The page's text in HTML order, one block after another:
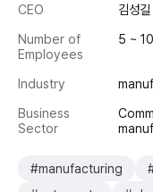
CEO
김성길
Number of
Employees
5 ~
Industry
Business
Sector
#manufacturing